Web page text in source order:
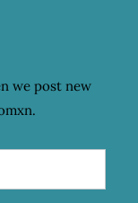
we post new